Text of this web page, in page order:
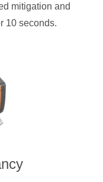
mitigation and
10 seconds.